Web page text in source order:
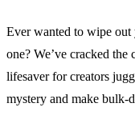
Ever wanted to wipe out
one? We’ve cracked the
lifesaver for creators
mystery and make